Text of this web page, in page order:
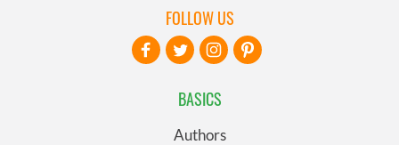
BASICS
Authors
FOLLOW US